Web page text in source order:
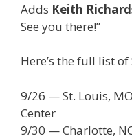
Adds Keith
See you there!”
Here’s the full list
9/26 — St. Louis,
Center
9/30 — Charlotte,